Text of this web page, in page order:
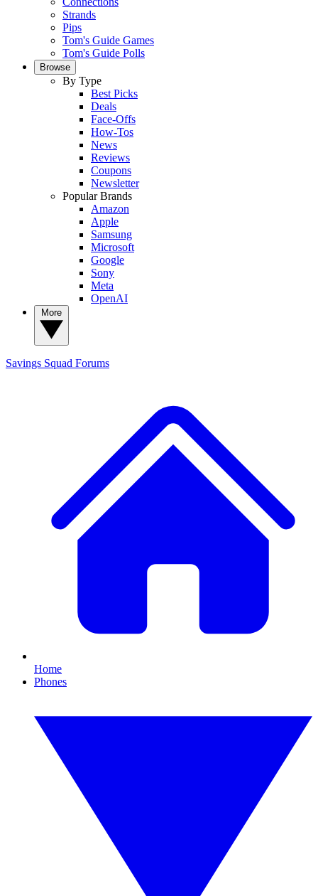
Strands
Pips
Tom's Guide Games
Tom's Guide Polls
Browse
By Type
Best Picks
Deals
Face-Offs
How-Tos
News
Reviews
Coupons
Newsletter
Popular Brands
Amazon
Apple
Samsung
Microsoft
Google
Sony
Meta
OpenAI
Savings Squad Forums
Home
Phones